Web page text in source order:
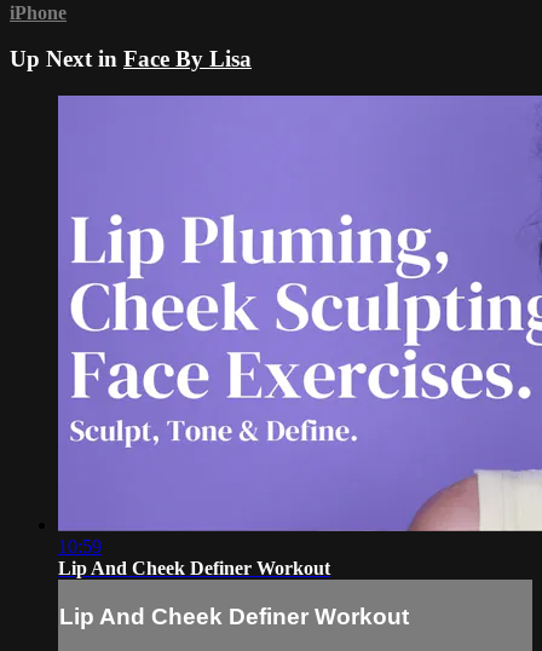
iPhone
Up Next in Face By Lisa
10:59
Lip And Cheek Definer Workout
Lip And Cheek Definer Workout